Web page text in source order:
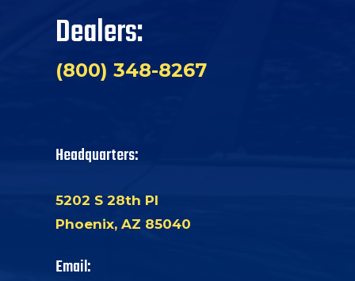
Dealers:
(800) 348-8267
Headquarters:
5202 S 28th Pl
Phoenix, AZ 85040
Email: